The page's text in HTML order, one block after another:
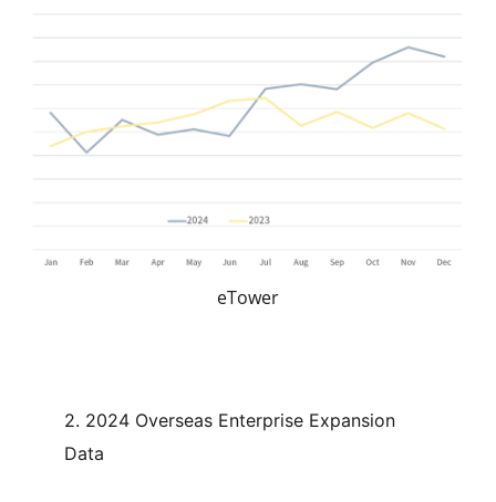
eTower
2. 2024 Overseas Enterprise Expansion
Data